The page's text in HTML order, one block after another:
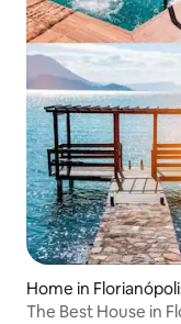
Home in
The Best House in